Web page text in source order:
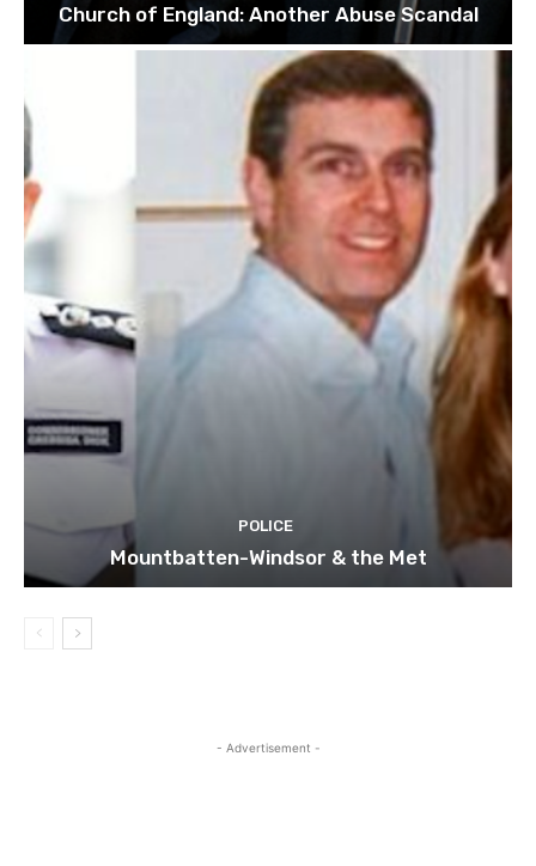
Church of England: Another Abuse Scandal
POLICE
Mountbatten-Windsor & the Met
- Advertisement -